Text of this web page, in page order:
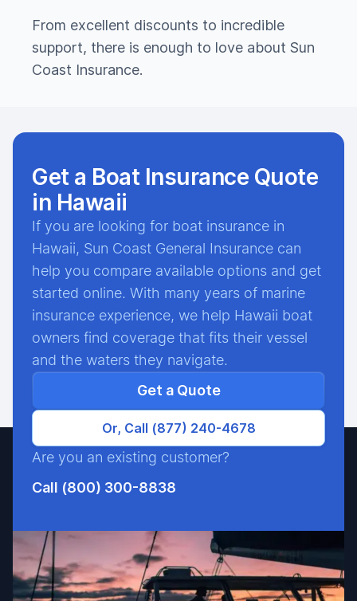
From excellent discounts to incredible
support, there is enough to love about Sun
Coast Insurance.
Get a Boat Insurance Quote
in Hawaii
If you are looking for boat insurance in
Hawaii, Sun Coast General Insurance can
help you compare available options and get
started online. With many years of marine
insurance experience, we help Hawaii boat
owners find coverage that fits their vessel
and the waters they navigate.
Get a Quote
Or, Call (877) 240-4678
Are you an existing customer?
Call (800) 300-8838